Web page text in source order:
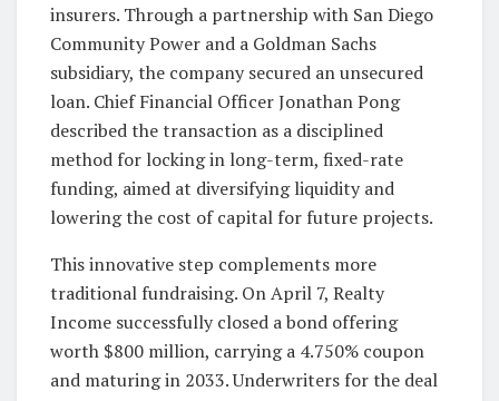
insurers. Through a partnership with San Diego
Community Power and a Goldman Sachs
subsidiary, the company secured an unsecured
loan. Chief Financial Officer Jonathan Pong
described the transaction as a disciplined
method for locking in long-term, fixed-rate
funding, aimed at diversifying liquidity and
lowering the cost of capital for future projects.
This innovative step complements more
traditional fundraising. On April 7, Realty
Income successfully closed a bond offering
worth $800 million, carrying a 4.750% coupon
and maturing in 2033. Underwriters for the deal